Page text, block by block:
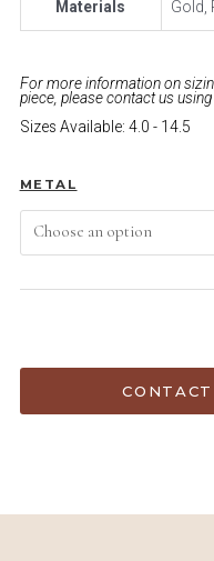
Materials Gold,
For more information on
piece, please contact us
Sizes Available: 4.0 - 14.5
METAL